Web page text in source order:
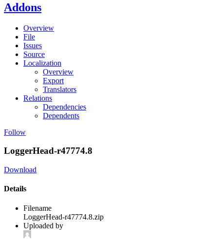
Addons
Overview
File
Issues
Source
Localization
Overview
Export
Translators
Relations
Dependencies
Dependents
Follow
LoggerHead-r47774.8
Download
Details
Filename
LoggerHead-r47774.8.zip
Uploaded by